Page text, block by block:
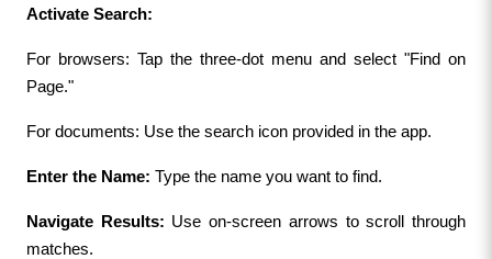
Activate Search:
For browsers: Tap the three-dot menu and select "Find on
Page."
For documents: Use the search icon provided in the app.
Enter the Name: Type the name you want to find.
Navigate Results: Use on-screen arrows to scroll through
matches.